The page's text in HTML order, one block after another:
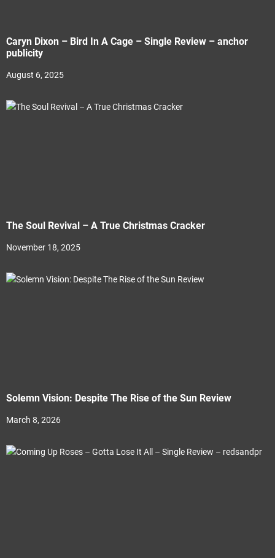
Caryn Dixon – Bird In A Cage – Single Review – anchor
publicity
August 6, 2025
The Soul Revival – A True Christmas Cracker
November 18, 2025
Solemn Vision: Despite The Rise of the Sun Review
March 8, 2026